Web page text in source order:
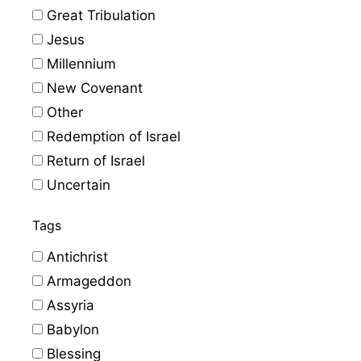
Great Tribulation
Jesus
Millennium
New Covenant
Other
Redemption of Israel
Return of Israel
Uncertain
Tags
Antichrist
Armageddon
Assyria
Babylon
Blessing